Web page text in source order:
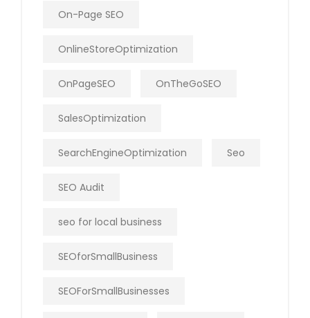
On-Page SEO
OnlineStoreOptimization
OnPageSEO OnTheGoSEO
SalesOptimization
SearchEngineOptimization Seo
SEO Audit
seo for local business
SEOforSmallBusiness
SEOForSmallBusinesses